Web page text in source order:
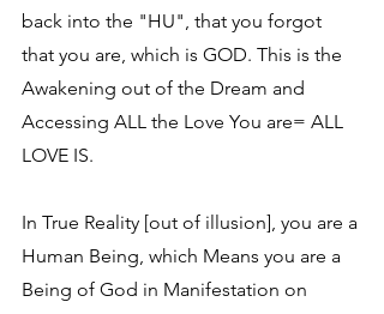
back into the "HU", that you forgot
that you are, which is GOD. This is the
Awakening out of the Dream and
Accessing ALL the Love You are= ALL
LOVE IS.
In True Reality [out of illusion], you are a
Human Being, which Means you are a
Being of God in Manifestation on